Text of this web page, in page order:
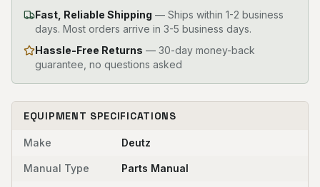
Fast, Reliable Shipping — Ships within 1-2 business
days. Most orders arrive in 3-5 business days.
Hassle-Free Returns — 30-day money-back
guarantee, no questions asked
EQUIPMENT SPECIFICATIONS
Make Deutz
Manual Type Parts Manual